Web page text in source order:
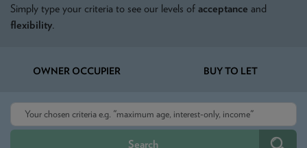
Simply type your criteria to see our levels of acceptance and
flexibility.
OWNER OCCUPIER BUY TO LET